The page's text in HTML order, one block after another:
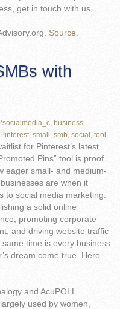
get in touch with us
Source.
with
business
Pinterest ,small ,smb ,social ,tool
for Pinterest’s latest
Pins” tool is proof
eager small- and medium-
are when it
to social media marketing.
a solid online
promoting corporate
and driving website traffic
same time is every business
dream come true. Here
and AcuPOLL
used by women,